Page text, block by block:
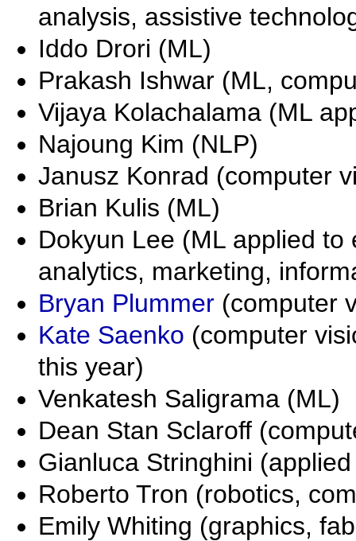
analysis, assistive
Iddo Drori (ML)
Prakash Ishwar (ML,
Vijaya Kolachalama (ML
Najoung Kim (NLP)
Janusz Konrad (computer
Brian Kulis (ML)
Dokyun Lee (ML applied
analytics, marketing,
Bryan Plummer (computer
Kate Saenko (computer
this year)
Venkatesh Saligrama (ML)
Dean Stan Sclaroff
Gianluca Stringhini
Roberto Tron (robotics,
Emily Whiting (graphics,